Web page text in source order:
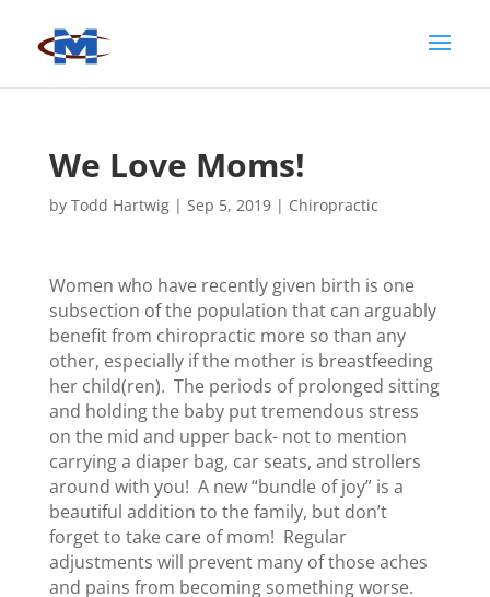
We Love Moms!
by Todd Hartwig| Sep 5, 2019| Chiropractic
Women who have recently given birth is one
subsection of the population that can arguably
benefit from chiropractic more so than any
other, especially if the mother is breastfeeding
her child(ren). The periods of prolonged sitting
and holding the baby put tremendous stress
on the mid and upper back- not to mention
carrying a diaper bag, car seats, and strollers
around with you! A new “bundle of joy” is a
beautiful addition to the family, but don’t
forget to take care of mom! Regular
adjustments will prevent many of those aches
and pains from becoming something worse.